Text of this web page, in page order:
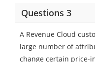
Questions 3
A Revenue Cloud
large number of
change certain price-